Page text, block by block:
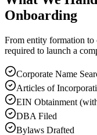
Onboarding
From entity formation to
required to launch a
Corporate Name
Articles of
EIN Obtainment
DBA Filed
Bylaws Drafted